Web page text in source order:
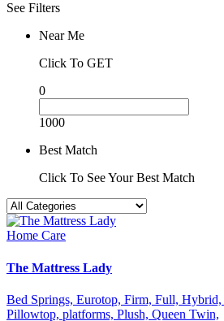
See Filters
Near Me
Click To GET
0
1000
Best Match
Click To See Your Best Match
Home Care
The Mattress Lady
Bed Springs, Eurotop, Firm, Full, Hybrid,
Pillowtop, platforms, Plush, Queen Twin,